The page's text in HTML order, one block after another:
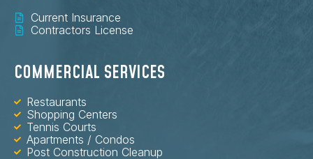
Current Insurance
Contractors License
COMMERCIAL SERVICES
Restaurants
Shopping Centers
Tennis Courts
Apartments / Condos
Post Construction Cleanup